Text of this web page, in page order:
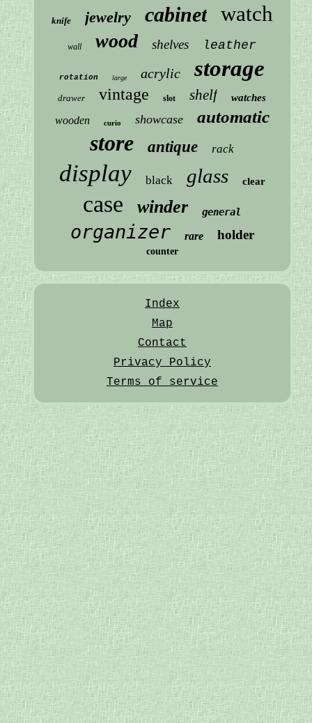
knife jewelry cabinet watch
wall wood shelves leather
rotation large acrylic storage
drawer vintage slot shelf watches
wooden curio showcase automatic
store antique rack
display black glass clear
case winder general
organizer rare holder
counter
Index
Map
Contact
Privacy Policy
Terms of service